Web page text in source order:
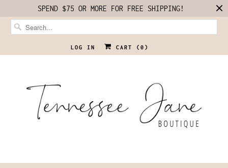
SPEND $75 OR MORE FOR FREE SHIPPING!
LOG IN CART ( 0 )